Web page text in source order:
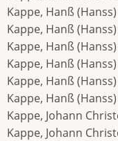
Kappe, Hanß
Kappe, Hanß
Kappe, Hanß
Kappe, Hanß
Kappe, Hanß
Kappe, Hanß
Kappe, Johann
Kappe, Johann